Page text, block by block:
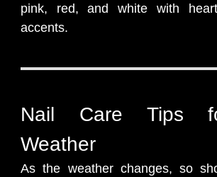
pink, red, and white with
accents.
Nail Care Tips
Weather
As the weather changes, so